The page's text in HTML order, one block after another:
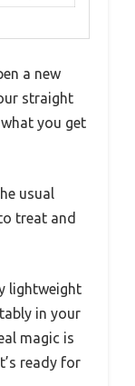
a new
straight
you get
usual
treat and
lightweight
in your
magic is
ready for